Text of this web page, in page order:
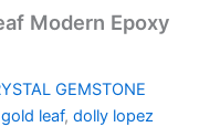
Modern Epoxy
GEMSTONE
leaf, dolly lopez